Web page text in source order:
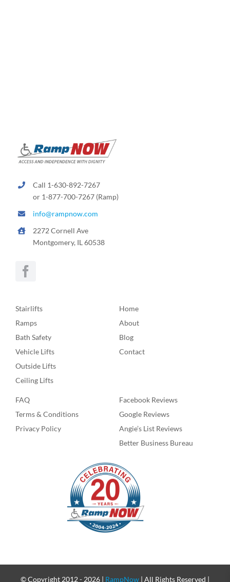
Call 1-630-892-7267
or 1-877-700-7267 (Ramp)
info@rampnow.com
2272 Cornell Ave
Montgomery, IL 60538
Stairlifts
Ramps
Bath Safety
Vehicle Lifts
Outside Lifts
Ceiling Lifts
Home
About
Blog
Contact
FAQ
Terms & Conditions
Privacy Policy
Facebook Reviews
Google Reviews
Angie’s List Reviews
Better Business Bureau
© Copyright 2012 - 2026 | RampNow | All Rights Reserved |